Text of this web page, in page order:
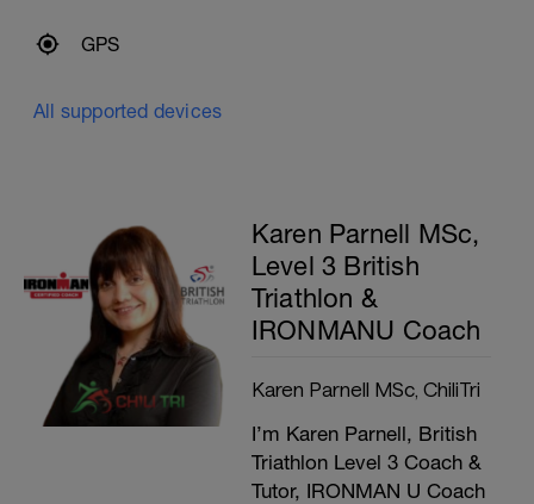
GPS
All supported devices
Karen Parnell MSc,
Level 3 British
Triathlon &
IRONMANU Coach
Karen Parnell MSc, ChiliTri
I’m Karen Parnell, British
Triathlon Level 3 Coach &
Tutor, IRONMAN U Coach